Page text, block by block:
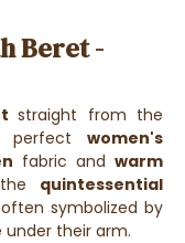
Beret -
straight from the
perfectwomen's
fabric and warm
quintessential
symbolized by
their arm.